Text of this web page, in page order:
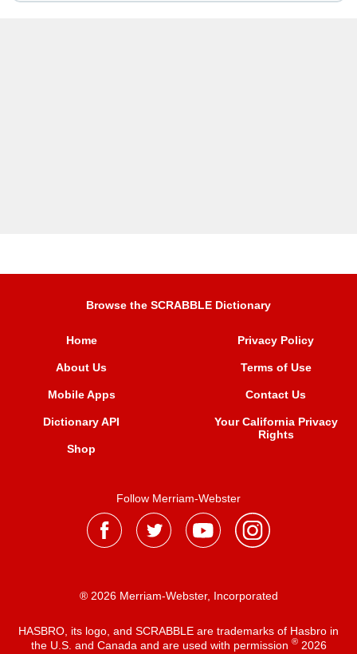
Browse the SCRABBLE Dictionary
Home
About Us
Mobile Apps
Dictionary API
Shop
Privacy Policy
Terms of Use
Contact Us
Your California Privacy
Rights
Follow Merriam-Webster
® 2026 Merriam-Webster, Incorporated
HASBRO, its logo, and SCRABBLE are trademarks of Hasbro in
the U.S. and Canada and are used with permission ®2026